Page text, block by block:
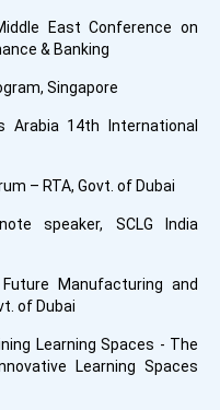
East Conference on
& Banking
Singapore
Arabia 14th International
– RTA, Govt. of Dubai
speaker, SCLG India
Manufacturing and
of Dubai
Learning Spaces - The
Learning Spaces